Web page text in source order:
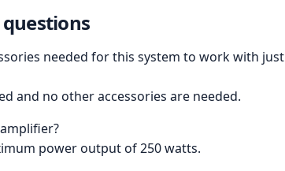
needed for this system to work with
and no other accessories are needed.
power output of 250 watts.